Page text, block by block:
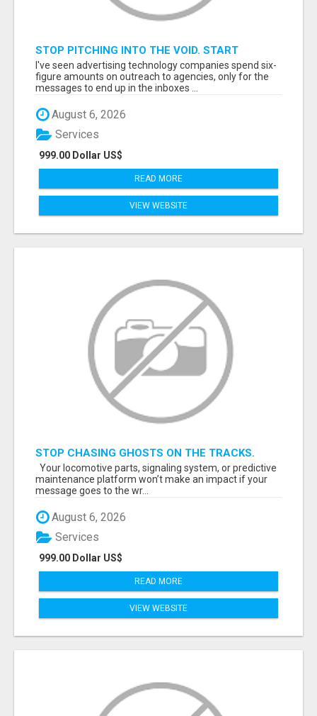
STOP PITCHING INTO THE VOID. START
TALKING TO AGENCY BUYERS WHO CONTROL
THE BUDGET.
I've seen advertising technology companies spend six-
figure amounts on outreach to agencies, only for the
messages to end up in the inboxes ...
August 6, 2026
999.00 Dollar US$
Services
READ MORE
VIEW WEBSITE
STOP CHASING GHOSTS ON THE TRACKS.
START TALKING TO RAIL DECISION-MAKERS
WHO ACTUALLY BUY.
Your locomotive parts, signaling system, or predictive
maintenance platform won’t make an impact if your
message goes to the wr...
August 6, 2026
999.00 Dollar US$
Services
READ MORE
VIEW WEBSITE